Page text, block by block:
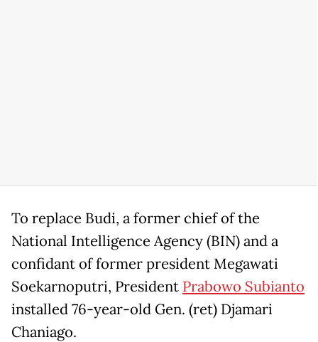
To replace Budi, a former chief of the
National Intelligence Agency (BIN) and a
confidant of former president Megawati
Soekarnoputri, President Prabowo Subianto
installed 76-year-old Gen. (ret) Djamari
Chaniago.